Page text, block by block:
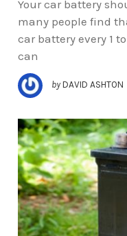
Your car battery
many people find
car battery every 1
can
by DAVID ASHTON